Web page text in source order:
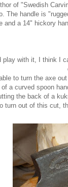
of "Swedish
The handle is
and a 14" hickory
play with it, I think I
to turn the axe
a curved spoon
the back of a
turn out of this cut,